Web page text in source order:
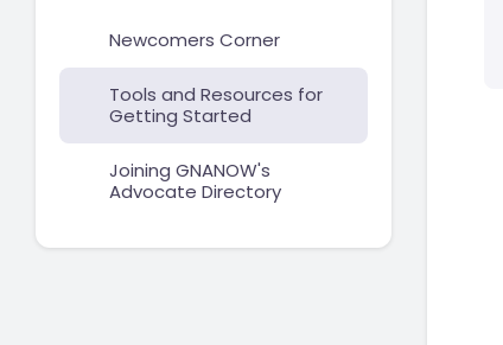
Newcomers Corner
Tools and Resources for
Getting Started
Joining GNANOW's
Advocate Directory